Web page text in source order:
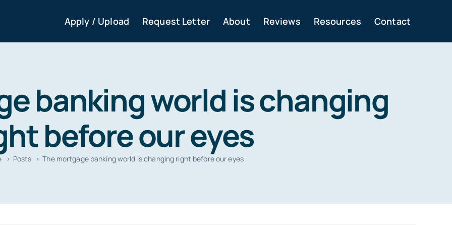
Apply / Upload Request Letter About Reviews Resources Contact
banking world is changing
before our eyes
Posts The mortgage banking world is changing right before our eyes